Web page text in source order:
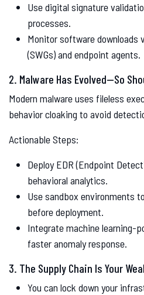
Use digital signature
processes.
Monitor software downloads
(SWGs) and endpoint agents.
2. Malware Has Evolved—So
Modern malware uses fileless
behavior cloaking to avoid
Actionable Steps:
Deploy EDR (Endpoint
behavioral analytics.
Use sandbox environments
before deployment.
Integrate machine learning-
faster anomaly response.
3. The Supply Chain Is Your
You can lock down your